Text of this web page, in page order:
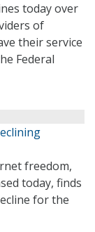
today over
of
their service
Federal
freedom,
today, finds
for the